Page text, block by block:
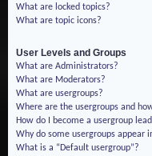
What are locked topics?
What are topic icons?
User Levels and Groups
What are Administrators?
What are Moderators?
What are usergroups?
Where are the usergroups and
How do I become a usergroup
Why do some usergroups appear
What is a “Default usergroup”?